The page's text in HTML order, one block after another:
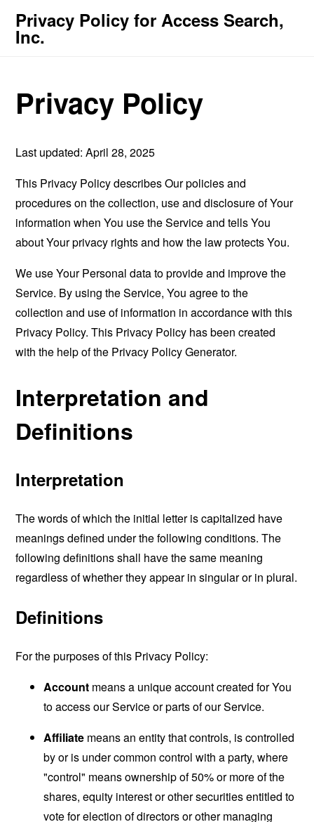
Privacy Policy for Access Search,
Inc.
Privacy Policy
Last updated: April 28, 2025
This Privacy Policy describes Our policies and
procedures on the collection, use and disclosure of Your
information when You use the Service and tells You
about Your privacy rights and how the law protects You.
We use Your Personal data to provide and improve the
Service. By using the Service, You agree to the
collection and use of information in accordance with this
Privacy Policy. This Privacy Policy has been created
with the help of the Privacy Policy Generator.
Interpretation and
Definitions
Interpretation
The words of which the initial letter is capitalized have
meanings defined under the following conditions. The
following definitions shall have the same meaning
regardless of whether they appear in singular or in plural.
Definitions
For the purposes of this Privacy Policy:
Account means a unique account created for You
to access our Service or parts of our Service.
Affiliate means an entity that controls, is controlled
by or is under common control with a party, where
"control" means ownership of 50% or more of the
shares, equity interest or other securities entitled to
vote for election of directors or other managing